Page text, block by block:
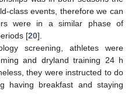
class events, therefore we can
were in a similar phase of
[20].
screening, athletes were
and dryland training 24 h
they were instructed to do
having breakfast and staying